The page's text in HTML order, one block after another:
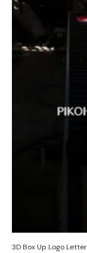
3D Box Up Logo